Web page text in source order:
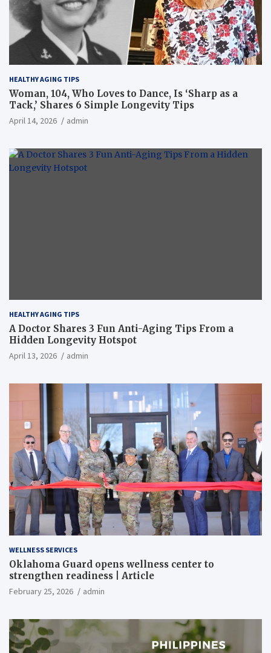
HEALTHY AGING TIPS
Woman, 104, Who Loves to Dance, Is ‘Sharp as a
Tack,’ Shares 6 Simple Longevity Tips
April 14, 2026 admin
HEALTHY AGING TIPS
A Doctor Shares 3 Fun Anti-Aging Tips From a
Hidden Longevity Hotspot
April 13, 2026 admin
WELLNESS SERVICES
Oklahoma Guard opens wellness center to
strengthen readiness | Article
February 25, 2026 admin